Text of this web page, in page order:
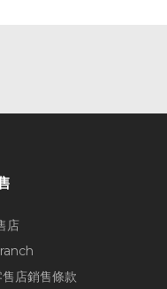
店
售店銷售條款